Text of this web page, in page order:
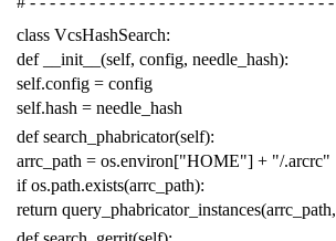
class VcsHashSearch:
def
__init__ (self, config, needle_hash):
self.config = config
self.hash = needle_hash
def search_phabricator(self):
arrc_path = os.environ["HOME"] + "/.arcrc"
if os.path.exists(arrc_path):
return query_phabricator_instances(arrc_path,